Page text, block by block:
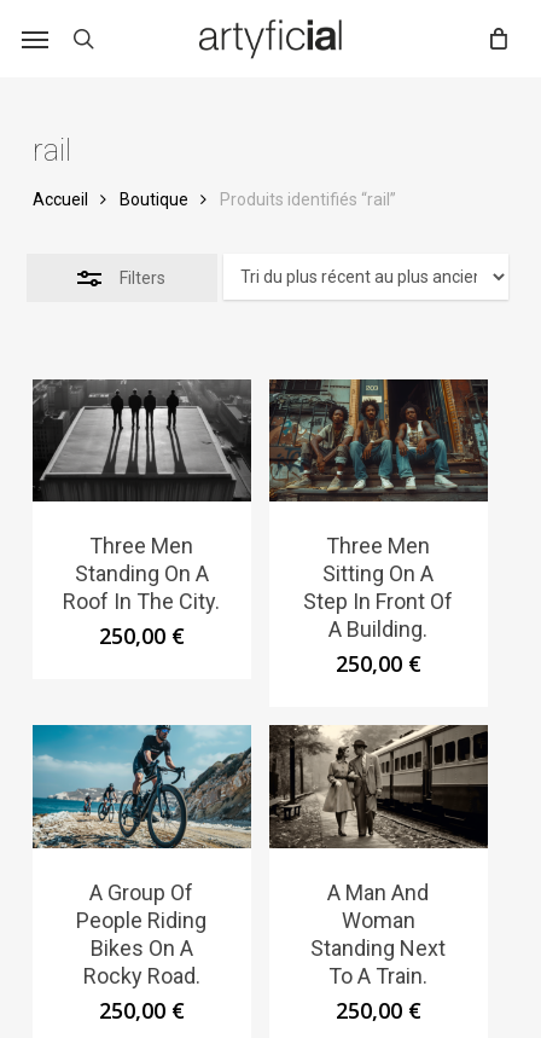
rail
Accueil Boutique Produits identifiés “rail”
Filters
Three Men
Standing On A
Roof In The City.
250,00 €
Three Men
Sitting On A
Step In Front Of
A Building.
250,00 €
A Group Of
People Riding
Bikes On A
Rocky Road.
250,00 €
A Man And
Woman
Standing Next
To A Train.
250,00 €